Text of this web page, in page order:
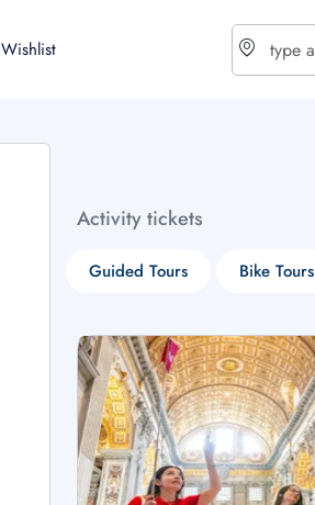
Wishlist
Activity tickets
Guided Tours Bike Tours
$ - USD